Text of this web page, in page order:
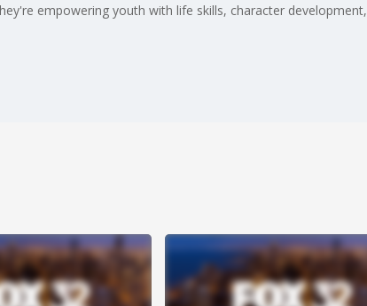
empowering youth with life skills, character development,